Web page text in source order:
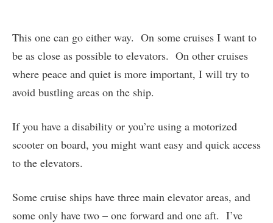
This one can go either way. On some cruises I want to
be as close as possible to elevators. On other cruises
where peace and quiet is more important, I will try to
avoid bustling areas on the ship.
If you have a disability or you’re using a motorized
scooter on board, you might want easy and quick access
to the elevators.
Some cruise ships have three main elevator areas, and
some only have two – one forward and one aft. I’ve